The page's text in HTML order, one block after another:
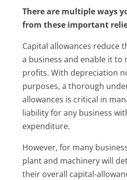
There are multiple ways
from these important
Capital allowances reduce
a business and enable it to
profits. With depreciation
purposes, a thorough
allowances is critical in
liability for any business
expenditure.
However, for many
plant and machinery will
their overall capital-